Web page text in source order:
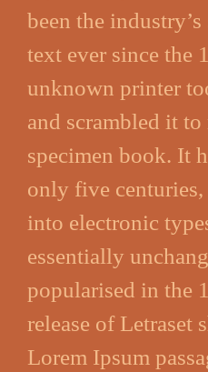
been the
text ever since the
unknown printer
and scrambled it to
specimen book. It
only five centuries,
into electronic
essentially
popularised in the
release of Letraset
Lorem Ipsum